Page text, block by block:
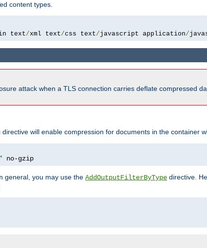
content types.
text/xml text/css text/javascript application/
attack when a TLS connection carries deflate compressed
directive will enable compression for documents in the container
no-gzip
general, you may use the AddOutputFilterByType directive.